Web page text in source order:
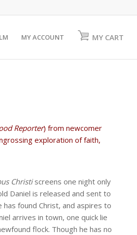
MY ACCOUNT MY CART
Reporter) from newcomer
exploration of faith,
Christiscreens one night only
Daniel is released and sent to
found Christ, and aspires to
arrives in town, one quick lie
flock. Though he has no